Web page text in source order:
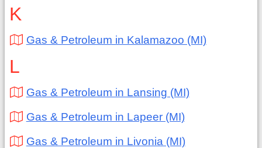
K
Gas & Petroleum in Kalamazoo (MI)
L
Gas & Petroleum in Lansing (MI)
Gas & Petroleum in Lapeer (MI)
Gas & Petroleum in Livonia (MI)